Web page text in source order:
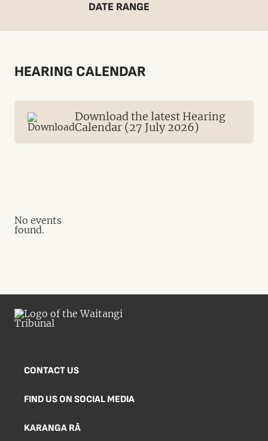
DATE RANGE
HEARING CALENDAR
Download the latest Hearing
Calendar (27 July 2026)
No events
found.
CONTACT US
FIND US ON SOCIAL MEDIA
KARANGA RĀ